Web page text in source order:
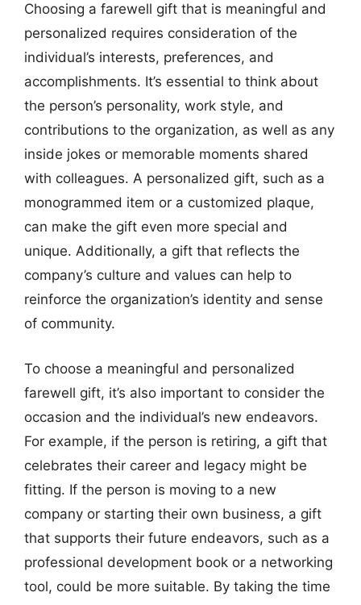
Choosing a farewell gift that is meaningful and
personalized requires consideration of the
individual’s interests, preferences, and
accomplishments. It’s essential to think about
the person’s personality, work style, and
contributions to the organization, as well as any
inside jokes or memorable moments shared
with colleagues. A personalized gift, such as a
monogrammed item or a customized plaque,
can make the gift even more special and
unique. Additionally, a gift that reflects the
company’s culture and values can help to
reinforce the organization’s identity and sense
of community.
To choose a meaningful and personalized
farewell gift, it’s also important to consider the
occasion and the individual’s new endeavors.
For example, if the person is retiring, a gift that
celebrates their career and legacy might be
fitting. If the person is moving to a new
company or starting their own business, a gift
that supports their future endeavors, such as a
professional development book or a networking
tool, could be more suitable. By taking the time